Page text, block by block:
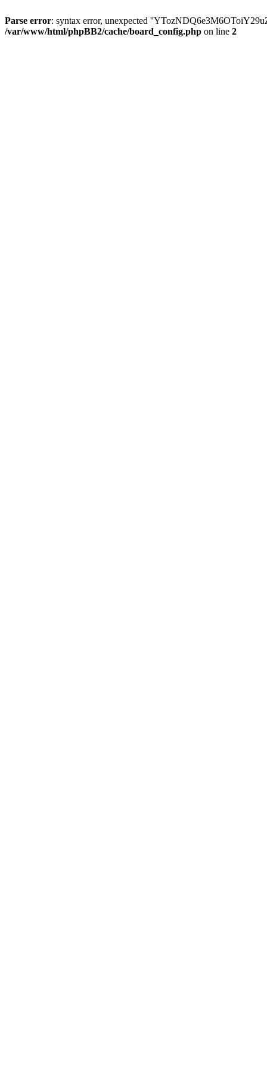
Parse error: syntax error, unexpected
/var/www/html/phpBB2/cache/board_config.php on line 2